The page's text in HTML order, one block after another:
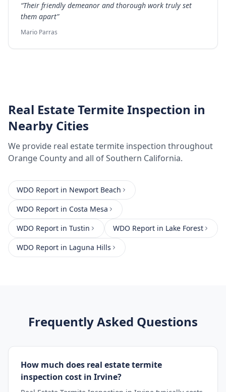
“Their friendly demeanor and thorough work truly set
them apart”
Mario Parras
Real Estate Termite Inspection in
Nearby Cities
We provide real estate termite inspection throughout
Orange Countyand all of Southern California.
WDO Report in Newport Beach
WDO Report in Costa Mesa
WDO Report in Tustin WDO Report in Lake Forest
WDO Report in Laguna Hills
Frequently Asked Questions
How much does real estate termite
inspection cost in Irvine?